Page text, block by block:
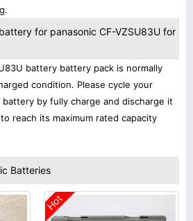
for panasonic CF-VZSU83U for
battery battery pack is normally
condition. Please cycle your
battery by fully charge and discharge it
reach its maximum rated capacity
Batteries
Hot